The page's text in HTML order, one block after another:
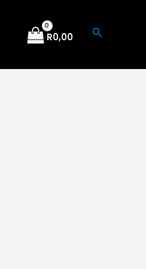
R0,00 Search